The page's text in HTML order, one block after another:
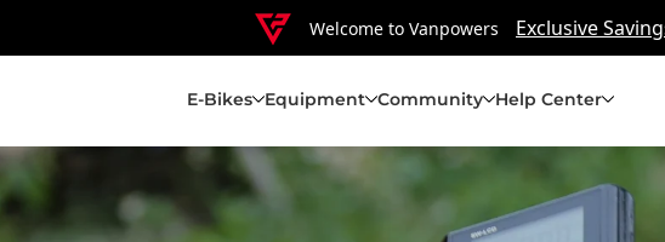
Welcome to Vanpowers Exclusive
E-Bikes Equipment Community Help Center